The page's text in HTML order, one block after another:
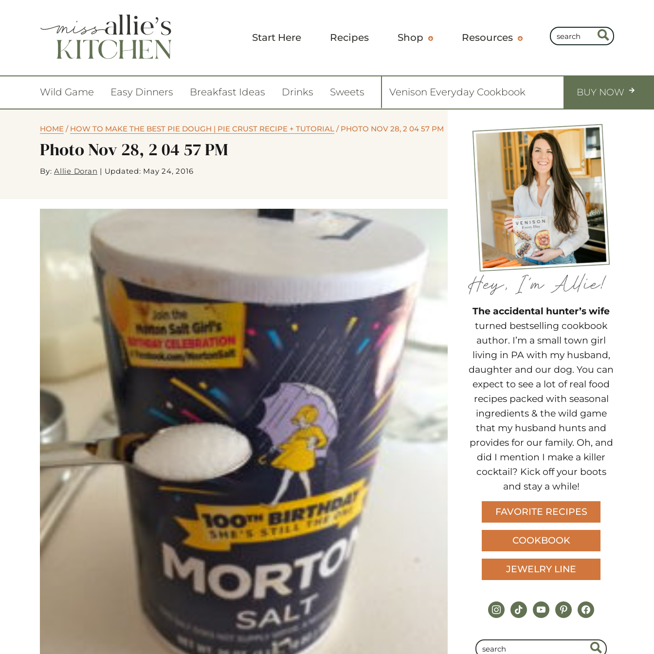
Start Here Recipes Shop Resources
Wild Game Easy Dinners Breakfast Ideas Drinks Sweets Venison Everyday Cookbook BUY NOW
HOME / HOW TO MAKE THE BEST PIE DOUGH | PIE CRUST RECIPE + TUTORIAL / PHOTO NOV 28, 2 04 57 PM
Photo Nov 28, 2 04 57 PM
By: Allie Doran | Updated: May 24, 2016
The accidental hunter’s wife
turned bestselling cookbook
author. I’m a small town girl
living in PA with my husband,
daughter and our dog. You can
expect to see a lot of real food
recipes packed with seasonal
ingredients & the wild game
that my husband hunts and
provides for our family. Oh, and
did I mention I make a killer
cocktail? Kick off your boots
and stay a while!
FAVORITE RECIPES
COOKBOOK
JEWELRY LINE
instagram
tiktokyoutubepinterestfacebook